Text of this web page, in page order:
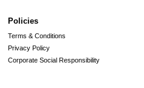
Policies
Terms & Conditions
Privacy Policy
Corporate Social Responsibility